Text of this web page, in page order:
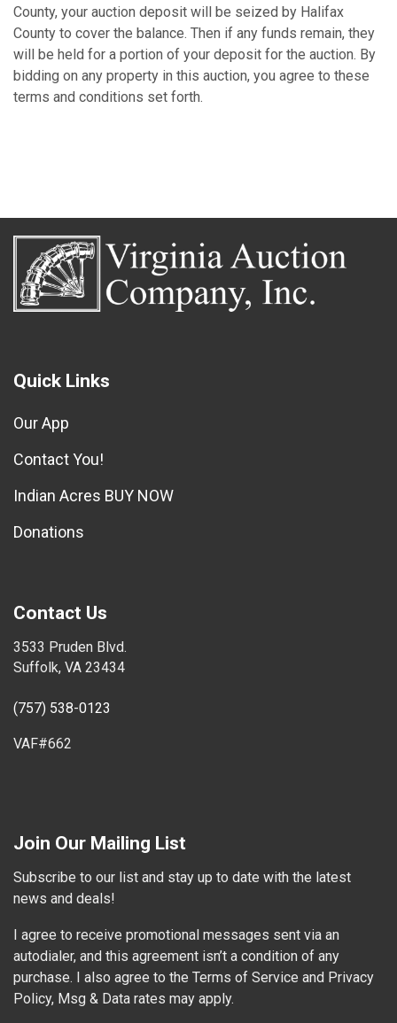
County, your auction deposit will be seized by Halifax
County to cover the balance. Then if any funds remain, they
will be held for a portion of your deposit for the auction. By
bidding on any property in this auction, you agree to these
terms and conditions set forth.
Quick Links
Our App
Contact You!
Indian Acres BUY NOW
Donations
Contact Us
3533 Pruden Blvd.
Suffolk, VA 23434
(757) 538-0123
VAF#662
Join Our Mailing List
Subscribe to our list and stay up to date with the latest
news and deals!
I agree to receive promotional messages sent via an
autodialer, and this agreement isn’t a condition of any
purchase. I also agree to the Terms of Service and Privacy
Policy, Msg & Data rates may apply.